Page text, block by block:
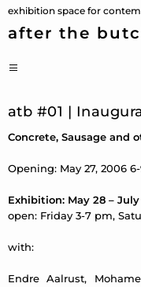
exhibition space for
after the
Skip
to
atb #01 |
Concrete, Sausage and
Opening: May 27, 2006
Exhibition: May 28 –
open: Friday 3-7 pm,
with:
Endre Aalrust,